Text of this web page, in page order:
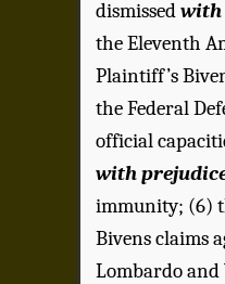
dismissedwith
the Eleventh
Plaintiff’s
the Federal
official
with
immunity; (6)
Bivens claims
Lombardo